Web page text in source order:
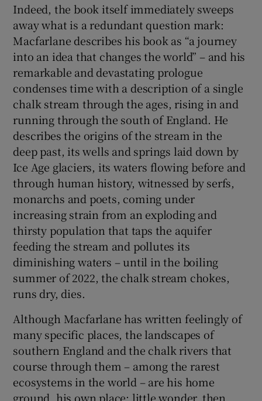
Indeed, the book itself immediately sweeps
away what is a redundant question mark:
Macfarlane describes his book as “a journey
into an idea that changes the world” – and his
remarkable and devastating prologue
condenses time with a description of a single
chalk stream through the ages, rising in and
running through the south of England. He
describes the origins of the stream in the
deep past, its wells and springs laid down by
Ice Age glaciers, its waters flowing before and
through human history, witnessed by serfs,
monarchs and poets, coming under
increasing strain from an exploding and
thirsty population that taps the aquifer
feeding the stream and pollutes its
diminishing waters – until in the boiling
summer of 2022, the chalk stream chokes,
runs dry, dies.
Although Macfarlane has written feelingly of
many specific places, the landscapes of
southern England and the chalk rivers that
course through them – among the rarest
ecosystems in the world – are his home
ground, his own place; little wonder, then,